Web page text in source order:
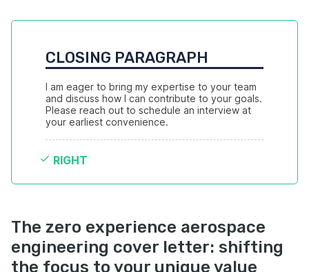
CLOSING PARAGRAPH
I am eager to bring my expertise to your team
and discuss how I can contribute to your goals.
Please reach out to schedule an interview at
your earliest convenience.
RIGHT
The zero experience aerospace
engineering cover letter: shifting
the focus to your unique value